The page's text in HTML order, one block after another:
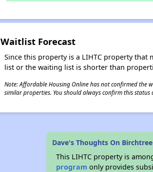
Waitlist Forecast
Since this property is a LIHTC property
list or the waiting list is shorter than
Note: Affordable Housing Online has not confirmed the
similar properties. You should always confirm this
Dave's Thoughts On
This LIHTC property is
program only provides